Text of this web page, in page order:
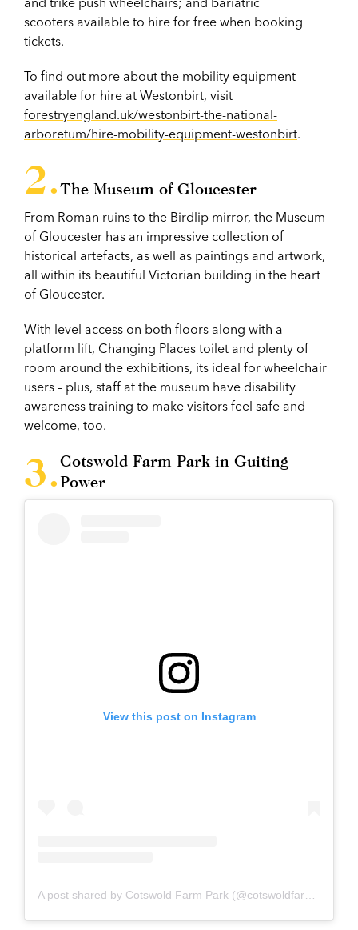
scooters available to hire for free when booking
tickets.
To find out more about the mobility equipment
available for hire at Westonbirt, visit
forestryengland.uk/westonbirt-the-national-
arboretum/hire-mobility-equipment-westonbirt.
The Museum of Gloucester
From Roman ruins to the Birdlip mirror, the Museum
of Gloucester has an impressive collection of
historical artefacts, as well as paintings and artwork,
all within its beautiful Victorian building in the heart
of Gloucester.
With level access on both floors along with a
platform lift, Changing Places toilet and plenty of
room around the exhibitions, its ideal for wheelchair
users – plus, staff at the museum have disability
awareness training to make visitors feel safe and
welcome, too.
Cotswold Farm Park in Guiting
Power
View this post on Instagram